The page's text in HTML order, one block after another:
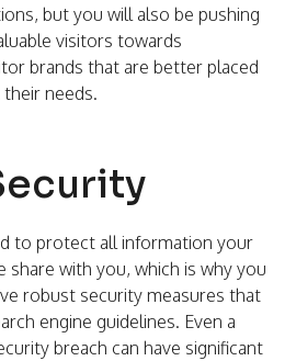
but you will also be pushing
visitors towards
brands that are better placed
needs.
to protect all information your
share with you, which is why you
robust security measures that
engine guidelines. Even a
breach can have significant